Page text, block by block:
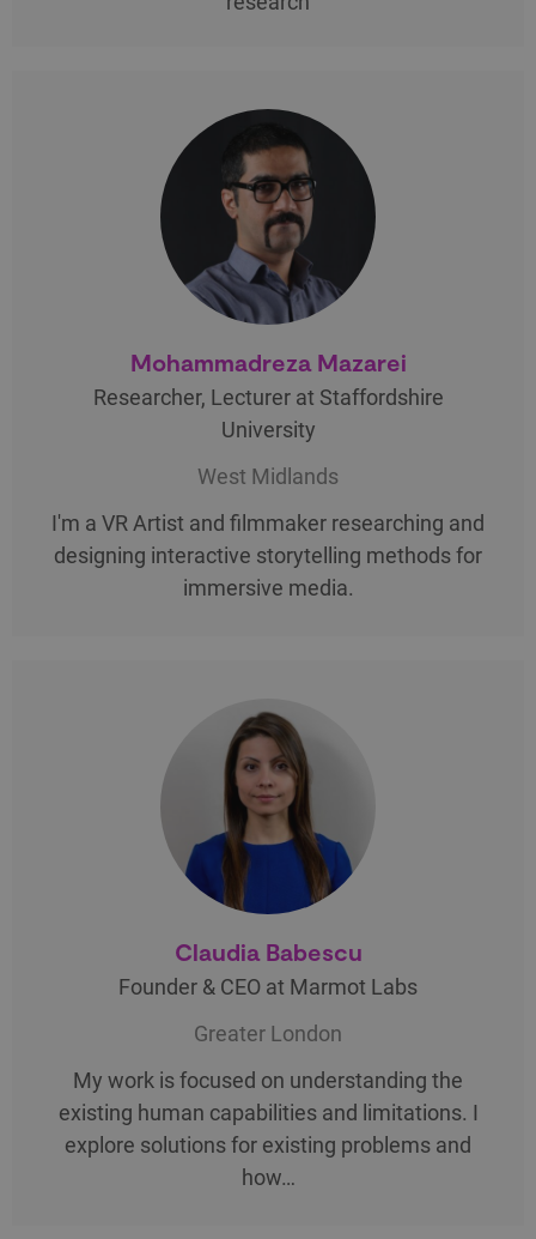
Mohammadreza Mazarei
Researcher, Lecturer at Staffordshire
University
West Midlands
I'm a VR Artist and filmmaker researching and
designing interactive storytelling methods for
immersive media.
Claudia Babescu
Founder & CEO at Marmot Labs
Greater London
My work is focused on understanding the
existing human capabilities and limitations. I
explore solutions for existing problems and
how…